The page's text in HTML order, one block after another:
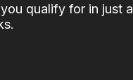
qualify for in just a